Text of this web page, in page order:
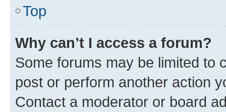
Top
Why can’t I access a forum?
Some forums may be limited to
post or perform another action
Contact a moderator or board